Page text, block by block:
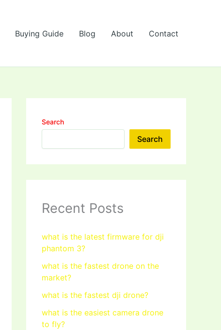
Buying Guide Blog About Contact
Search
Search
Recent Posts
what is the latest firmware for dji
phantom 3?
what is the fastest drone on the
market?
what is the fastest dji drone?
what is the easiest camera drone
to fly?